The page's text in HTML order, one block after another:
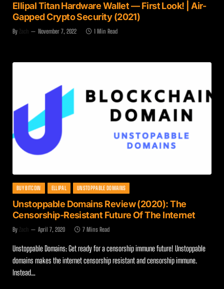
Ellipal Titan Hardware Wallet — First Look! | Air-
Gapped Crypto Security (2021)
By Zach November 7, 2022 1 Min Read
BUY BITCOIN ELLIPAL UNSTOPPABLE DOMAINS
Unstoppable Domains Review (2020): The
Censorship-Resistant Future Of The Internet
By Zach April 7, 2020 7 Mins Read
Unstoppable Domains: Get ready for a censorship immune future! Unstoppable
domains makes the internet censorship resistant and censorship immune.
Instead…